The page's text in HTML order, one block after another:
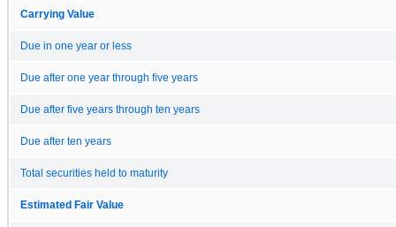
Carrying Value
Due in one year or less
Due after one year through five years
Due after five years through ten years
Due after ten years
Total securities held to maturity
Estimated Fair Value